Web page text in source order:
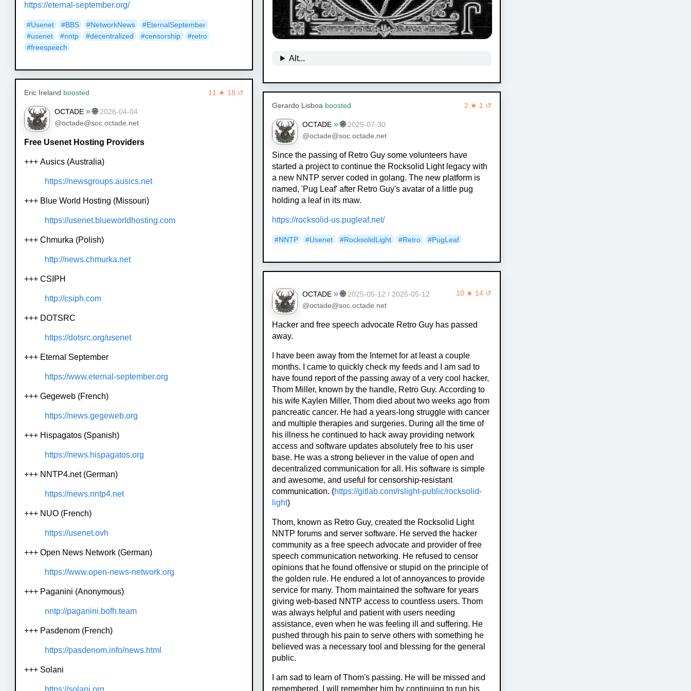
https://eternal-september.org/
#Usenet #BBS #NetworkNews
#EternalSeptember
#usenet
#nntp #decentralized #censorship
#retro
#freespeech
11 ★ 18 ↺
Eric Ireland boosted
OCTADE » 🌐 2026-04-04
@octade@soc.octade.net
Free Usenet Hosting Providers
+++ Ausics (Australia)
https://newsgroups.ausics.net
+++ Blue World Hosting (Missouri)
https://usenet.blueworldhosting.com
+++ Chmurka (Polish)
http://news.chmurka.net
+++ CSIPH
http://csiph.com
+++ DOTSRC
https://dotsrc.org/usenet
+++ Eternal September
https://www.eternal-september.org
+++ Gegeweb (French)
https://news.gegeweb.org
+++ Hispagatos (Spanish)
https://news.hispagatos.org
+++ NNTP4.net (German)
https://news.nntp4.net
+++ NUO (French)
https://usenet.ovh
+++ Open News Network (German)
https://www.open-news-network.org
+++ Paganini (Anonymous)
nntp://paganini.bofh.team
+++ Pasdenom (French)
https://pasdenom.info/news.html
+++ Solani
https://solani.org
Alt...
2 ★ 1 ↺
Gerardo Lisboa boosted
OCTADE » 🌐 2025-07-30
@octade@soc.octade.net
Since the passing of Retro Guy some volunteers have
started a project to continue the Rocksolid Light legacy with
a new NNTP server coded in golang. The new platform is
named, 'Pug Leaf' after Retro Guy's avatar of a little pug
holding a leaf in its maw.
https://rocksolid-us.pugleaf.net/
#NNTP #Usenet #RocksolidLight #Retro #PugLeaf
10 ★ 14 ↺
OCTADE » 🌐 2025-05-12 / 2025-05-12
@octade@soc.octade.net
Hacker and free speech advocate Retro Guy has passed
away.
I have been away from the Internet for at least a couple
months. I came to quickly check my feeds and I am sad to
have found report of the passing away of a very cool hacker,
Thom Miller, known by the handle, Retro Guy. According to
his wife Kaylen Miller, Thom died about two weeks ago from
pancreatic cancer. He had a years-long struggle with cancer
and multiple therapies and surgeries. During all the time of
his illness he continued to hack away providing network
access and software updates absolutely free to his user
base. He was a strong believer in the value of open and
decentralized communication for all. His software is simple
and awesome, and useful for censorship-resistant
communication. (https://gitlab.com/rslight-public/rocksolid-
light)
Thom, known as Retro Guy, created the Rocksolid Light
NNTP forums and server software. He served the hacker
community as a free speech advocate and provider of free
speech communication networking. He refused to censor
opinions that he found offensive or stupid on the principle of
the golden rule. He endured a lot of annoyances to provide
service for many. Thom maintained the software for years
giving web-based NNTP access to countless users. Thom
was always helpful and patient with users needing
assistance, even when he was feeling ill and suffering. He
pushed through his pain to serve others with something he
believed was a necessary tool and blessing for the general
public.
I am sad to learn of Thom's passing. He will be missed and
remembered. I will remember him by continuing to run his